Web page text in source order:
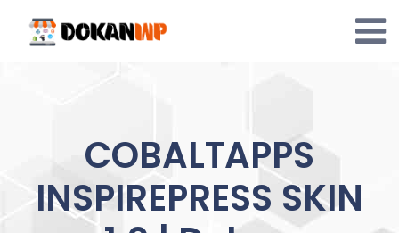
content
COBALTAPPS
INSPIREPRESS SKIN